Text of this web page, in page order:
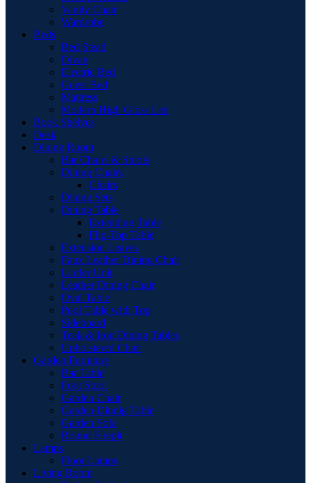
Vanity Chair
Wardrobe
Beds
Bed Stead
Divan
Electric Bed
Guest Bed
Mattress
Modern High Gloss Led
Book Shelves
Desk
Dining Room
Bar Chairs & Stools
Dining Chairs
Chairs
Dining Sets
Dining Table
Extending Table
Flip-Top Table
Extension Leaves
Faux Leather Dining Chair
Larder Unit
Leather Dining Chair
Oval Table
Pool Table with Top
Sideboard
Teak & Iron Dining Tables
Upholstered Chair
Garden Furniture
Bar Table
Foot Stool
Garden Chair
Garden Dinnig Table
Garden Sofa
Round Firepit
Lamps
Floor Lamps
Living Room